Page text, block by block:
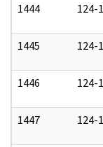
1444 124-
1445 124-
1446 124-
1447 124-